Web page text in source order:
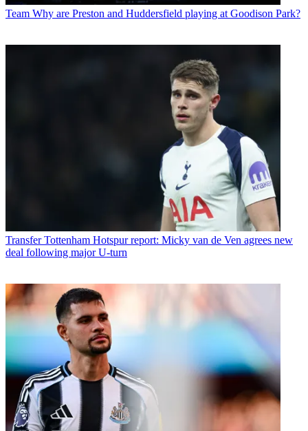
Team Why are Preston and Huddersfield playing at Goodison Park?
Transfer Tottenham Hotspur report: Micky van de Ven agrees new
deal following major U-turn